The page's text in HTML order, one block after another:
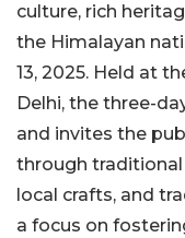
culture, rich
the Himalayan
13, 2025. Held at
Delhi, the three-
and invites the
through
local crafts, and
a focus on